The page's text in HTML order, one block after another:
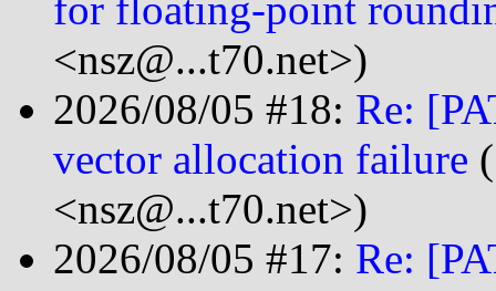
<nsz@...t70.net>)
2026/08/05 #18: Re:
vector allocation failure
<nsz@...t70.net>)
2026/08/05 #17: Re: